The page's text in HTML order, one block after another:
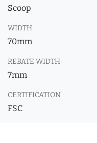
Scoop
WIDTH
70mm
REBATE WIDTH
7mm
CERTIFICATION
FSC